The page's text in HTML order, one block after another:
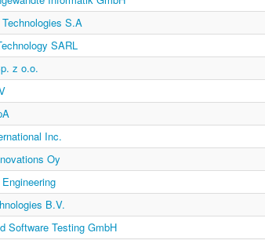
S.A
SARL
z o.o.
Inc.
Oy
B.V.
Software Testing GmbH